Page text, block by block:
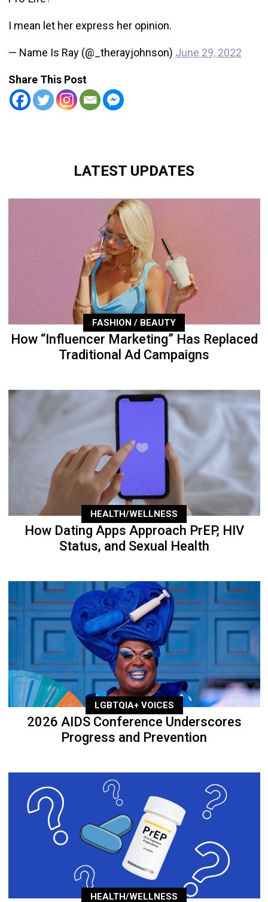
I mean let her express her opinion.
— Name Is Ray (@_therayjohnson) June 29, 2022
Share This Post
LATEST UPDATES
FASHION / BEAUTY
How “Influencer Marketing” Has Replaced
Traditional Ad Campaigns
HEALTH/WELLNESS
How Dating Apps Approach PrEP, HIV
Status, and Sexual Health
LGBTQIA+ VOICES
2026 AIDS Conference Underscores
Progress and Prevention
HEALTH/WELLNESS